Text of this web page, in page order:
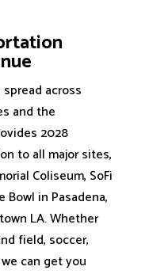
across
and the
2028
to all major sites,
Coliseum, SoFi
in Pasadena,
LA. Whether
field, soccer,
can get you